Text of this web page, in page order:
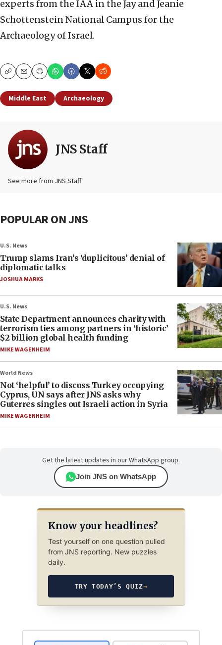
experts from the IAA in the Jay and Jeanie
Schottenstein National Campus for the
Archaeology of Israel.
CopyEmailPrint
Middle East Archaeology
JNS Staff
See more from JNS Staff
POPULAR ON JNS
U.S. News
Trump slams Iran’s ‘duplicitous’ denial of
diplomatic talks
JOSHUA MARKS
U.S. News
State Department announces charity with
terrorism ties among partners in ‘historic’
$2 billion global health funding
MIKE WAGENHEIM
World News
Not ‘helpful’ to discuss Turkey occupying
Cyprus, UN says after JNS asks why
Guterres singles out Israeli action in Syria
MIKE WAGENHEIM
Get the latest updates in our WhatsApp group.
Join JNS on WhatsApp
Know your headlines?
Test yourself on one question pulled
from JNS reporting. New puzzles
daily.
TRY TODAY’S QUIZ→